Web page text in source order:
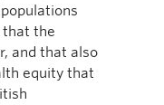
that the
and that also
equity that